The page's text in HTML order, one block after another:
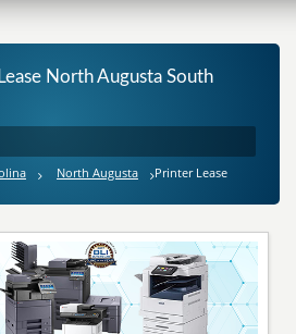
North Augusta South
North Augusta Printer Lease